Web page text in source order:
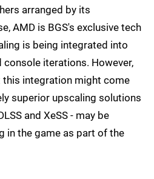
arranged by its
AMD is BGS's exclusive tech
is being integrated into
console iterations. However,
this integration might come
superior upscaling solutions
and XeSS - may be
in the game as part of the